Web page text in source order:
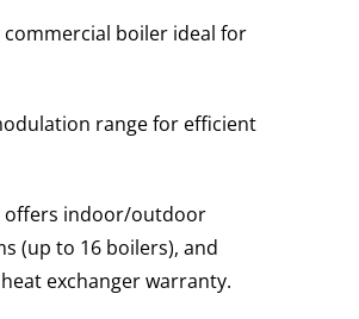
commercial boiler ideal for
range for efficient
offers indoor/outdoor
(up to 16 boilers), and
exchanger warranty.